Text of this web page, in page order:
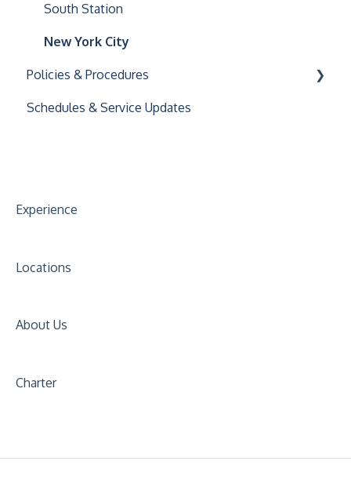
South Station
New York City
Policies & Procedures
General Policies
Schedules & Service Updates
Experience
Locations
About Us
Charter